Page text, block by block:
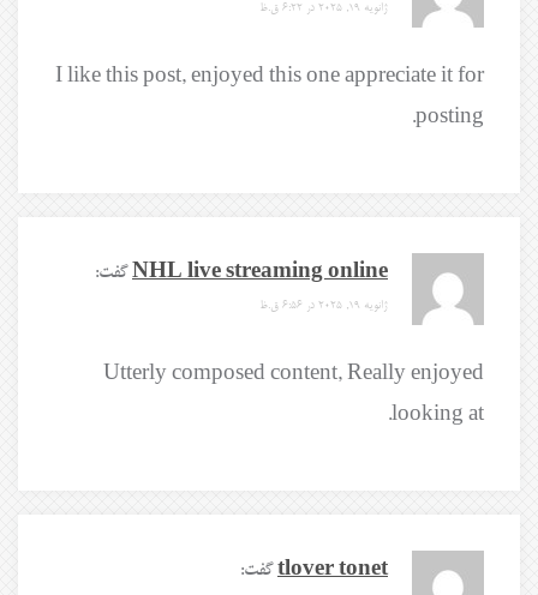
ژانویه 19, 2025 در 6:22 ق.ظ
I like this post, enjoyed this one appreciate it for
posting.
NHL live streaming online گفت:
ژانویه 19, 2025 در 6:56 ق.ظ
Utterly composed content, Really enjoyed
looking at.
tlover tonet گفت: